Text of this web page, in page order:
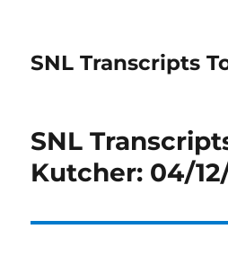
SNL Transcripts
SNL
Kutcher: 04/